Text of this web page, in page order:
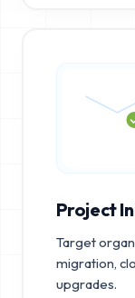
Project
Target
migration,
upgrades.